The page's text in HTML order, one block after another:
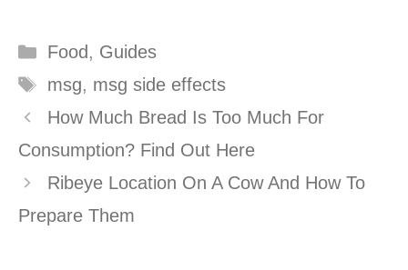
Categories
Food , Guides
Tags
msg, msg side effects
How Much Bread Is Too Much For
Consumption? Find Out Here
Ribeye Location On A Cow And How To
Prepare Them